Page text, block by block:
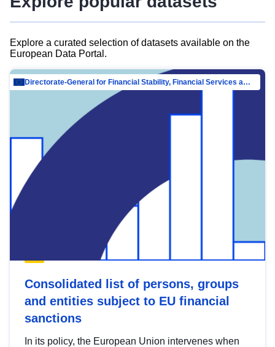
Explore a curated selection of datasets available on the
European Data Portal.
Directorate-General for Financial Stability, Financial Services and Capital Mar…
Consolidated list of persons, groups
and entities subject to EU financial
sanctions
In its policy, the European Union intervenes when